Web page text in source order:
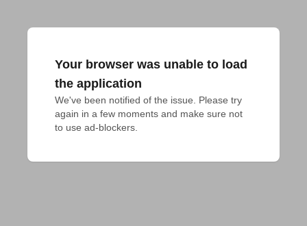
Your browser was unable to load
the application
We've been notified of the issue. Please try
again in a few moments and make sure not
to use ad-blockers.